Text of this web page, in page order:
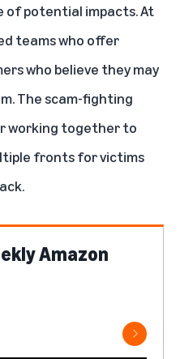
of potential impacts. At
teams who offer
who believe they may
The scam-fighting
working together to
fronts for victims
Amazon